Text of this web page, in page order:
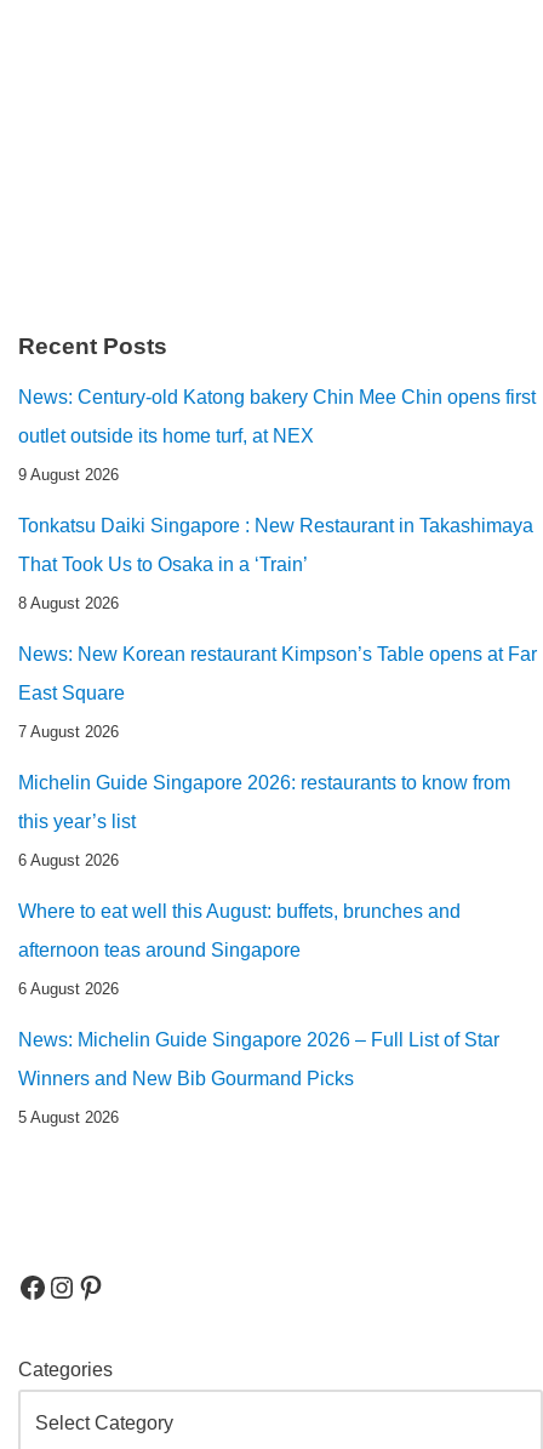
Recent Posts
News: Century-old Katong bakery Chin Mee Chin opens first
outlet outside its home turf, at NEX
9 August 2026
Tonkatsu Daiki Singapore : New Restaurant in Takashimaya
That Took Us to Osaka in a ‘Train’
8 August 2026
News: New Korean restaurant Kimpson’s Table opens at Far
East Square
7 August 2026
Michelin Guide Singapore 2026: restaurants to know from
this year’s list
6 August 2026
Where to eat well this August: buffets, brunches and
afternoon teas around Singapore
6 August 2026
News: Michelin Guide Singapore 2026 – Full List of Star
Winners and New Bib Gourmand Picks
5 August 2026
Categories